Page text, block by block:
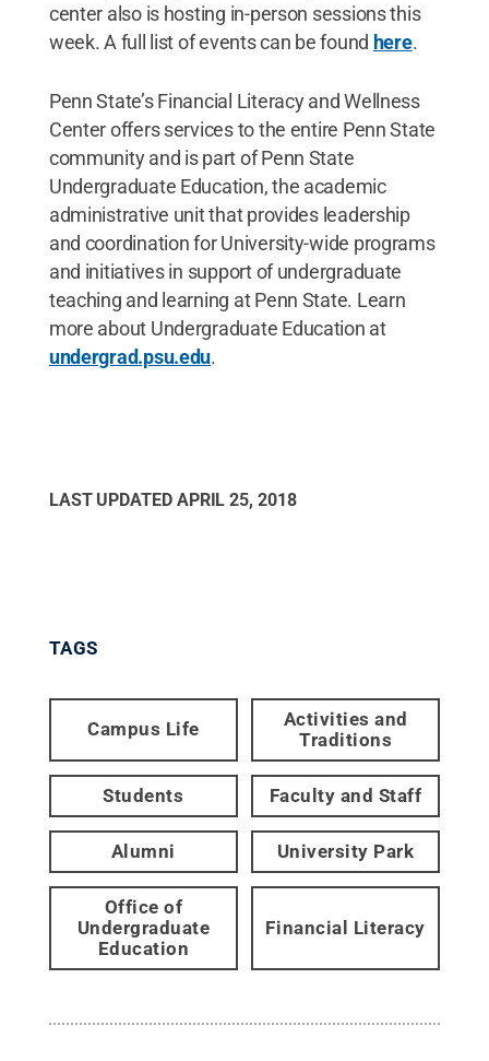
center also is hosting in-person sessions this
week. A full list of events can be found here.
Penn State’s Financial Literacy and Wellness
Center offers services to the entire Penn State
community and is part of Penn State
Undergraduate Education, the academic
administrative unit that provides leadership
and coordination for University-wide programs
and initiatives in support of undergraduate
teaching and learning at Penn State. Learn
more about Undergraduate Education at
undergrad.psu.edu.
LAST UPDATED APRIL 25, 2018
TAGS
Campus Life
Activities and
Traditions
Students Faculty and Staff
Alumni University Park
Office of
Undergraduate
Education
Financial Literacy